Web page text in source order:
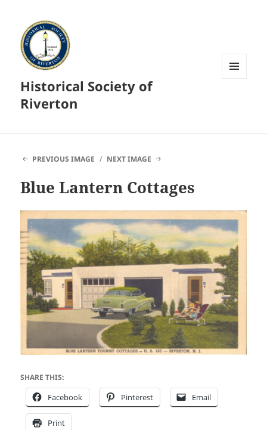
Historical Society of
Riverton
PREVIOUS IMAGE NEXT IMAGE
Blue Lantern Cottages
SHARE THIS:
Facebook Pinterest Email
Print